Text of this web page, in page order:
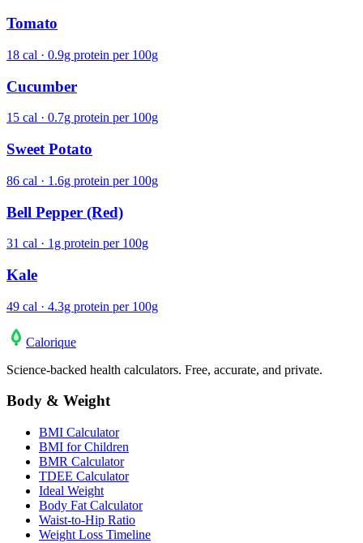
Tomato
18 cal · 0.9g protein per 100g
Cucumber
15 cal · 0.7g protein per 100g
Sweet Potato
86 cal · 1.6g protein per 100g
Bell Pepper (Red)
31 cal · 1g protein per 100g
Kale
49 cal · 4.3g protein per 100g
Calorique
Science-backed health calculators. Free, accurate, and private.
Body & Weight
BMI Calculator
BMI for Children
BMR Calculator
TDEE Calculator
Ideal Weight
Body Fat Calculator
Waist-to-Hip Ratio
Weight Loss Timeline